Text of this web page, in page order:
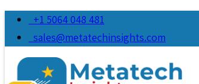
+1 5064 048 481
sales@metatechinsights.com